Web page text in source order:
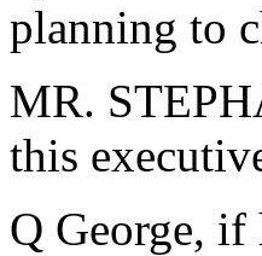
planning to
MR.
this
Q George, if